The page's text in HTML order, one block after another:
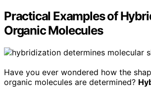
Practical Examples of
Organic Molecules
Have you ever wondered how the
organic molecules are determined?